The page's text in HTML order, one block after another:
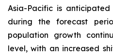
Asia-Pacific is
during the forecast
population growth
level, with an increased